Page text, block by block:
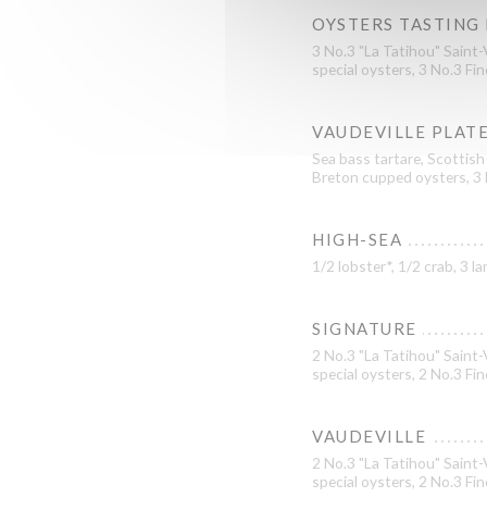
OYSTERS
3 No.3 "La Tatihou"
special oysters, 3 No.3
VAUDEVILLE PLATE
Sea bass tartare,
Breton cupped oysters, 3
HIGH-SEA
1/2 lobster*, 1/2 crab, 3
SIGNATURE
2 No.3 "La Tatihou"
special oysters, 2 No.3
VAUDEVILLE
2 No.3 "La Tatihou"
special oysters, 2 No.3